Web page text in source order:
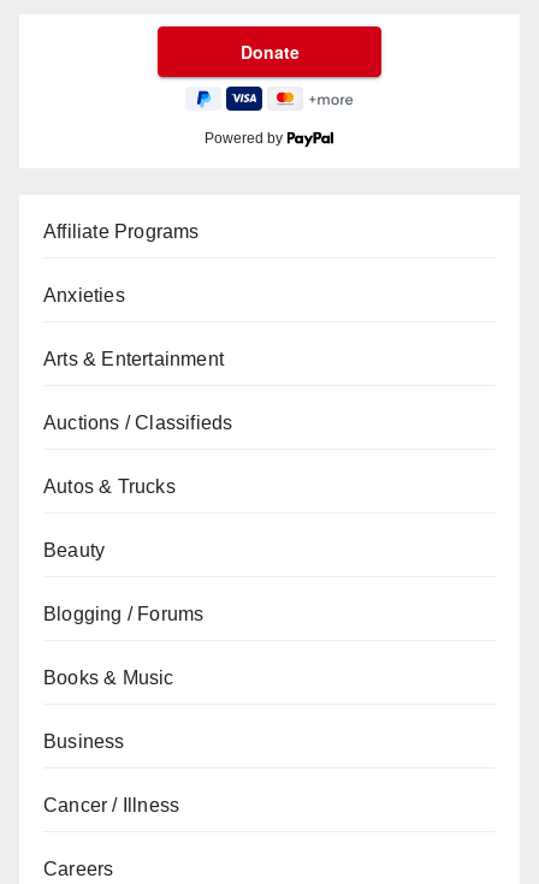
Powered by
Affiliate Programs
Anxieties
Arts & Entertainment
Auctions / Classifieds
Autos & Trucks
Beauty
Blogging / Forums
Books & Music
Business
Cancer / Illness
Careers